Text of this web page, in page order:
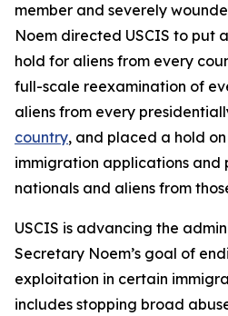
member and severely
Noem directed USCIS to put
hold for aliens from every
full-scale reexamination of
aliens from every
country, and placed a hold
immigration applications and
nationals and aliens from
USCIS is advancing the
Secretary Noem’s goal of
exploitation in certain
includes stopping broad